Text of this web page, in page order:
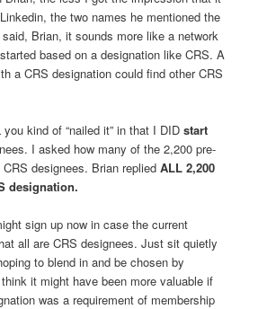
the two names he mentioned the
Brian, it sounds more like a network
based on a designation like CRS. A
a CRS designation could find other CRS
kind of “nailed it” in that I DIDstart
I asked how many of the 2,200 pre-
designees. Brian repliedALL 2,200
designation.
sign up now in case the current
all are CRS designees. Just sit quietly
to blend in and be chosen by
it might have been more valuable if
was a requirement of membership